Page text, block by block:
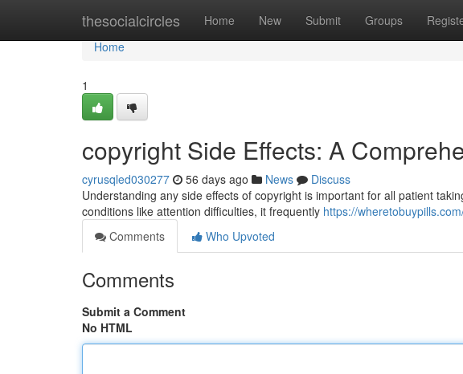
thesocialcircles Home New Submit Groups
Home
Home
1
copyright Side Effects: A
cyrusqled030277 56 days ago News
Discuss
Understanding any side effects of copyright is important for all patient
conditions like attention difficulties, it frequently https://
Comments
Who Upvoted
Comments
Submit a Comment
No HTML